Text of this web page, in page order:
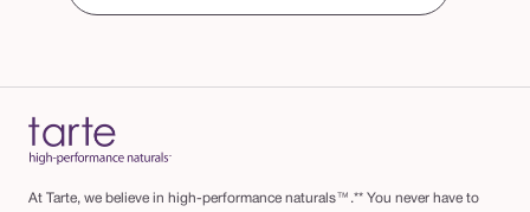
At Tarte, we believe in high-performance naturals™.** You never have to